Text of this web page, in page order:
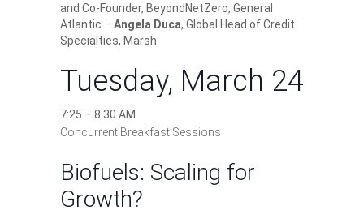
and Co-Founder, BeyondNetZero, General
Atlantic · Angela Duca, Global Head of Credit
Specialties, Marsh
Tuesday, March 24
7:25 – 8:30 AM
Concurrent Breakfast Sessions
Biofuels: Scaling for
Growth?